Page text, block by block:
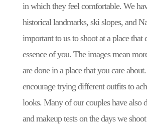
in which they feel comfortable. We
historical landmarks, ski slopes, and
important to us to shoot at a place that
essence of you. The images mean
are done in a place that you care
encourage trying different outfits to
looks. Many of our couples have also
and makeup tests on the days we